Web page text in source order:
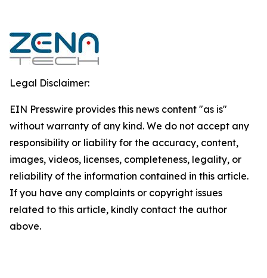
Legal Disclaimer:
EIN Presswire provides this news content "as is"
without warranty of any kind. We do not accept any
responsibility or liability for the accuracy, content,
images, videos, licenses, completeness, legality, or
reliability of the information contained in this article.
If you have any complaints or copyright issues
related to this article, kindly contact the author
above.